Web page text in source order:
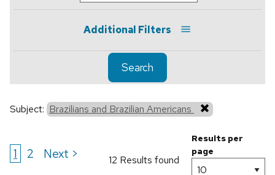
Additional Filters
Search
Subject: Brazilians and Brazilian Americans
1 2 Next > 12 Results found
Results per
page